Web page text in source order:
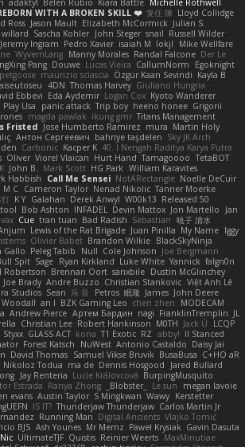
adaktyl Belen Rubio Kiara Battle Michelle Rothwell
WITH A BROKEN SKILL ❤️ 复任 陳 Lloyd Collidge
Ross Jason Mault Elizabeth McCormick Julian S.
willard Sascha Kohler John Steger snail Russell Wilder
Jeremy Ingram Pedro Xavier isaiah M lokjl
Mike Wellfare
WyvernLang Manny Morales Randal Falcone Der Le
Pang Douwe Lucas Vieira CallumNorm
Egoknight
maurizio sciascia Özgür Kaan Sevindi Kayla B
4DN Thomas Harvey Giuliano Hungria
Ebbevi Eda Aydemir Logan Cox Kyoto Wanderer
Play Usa panic attack Trip boy heeno honee Grigorii
magda pawlak ikung gmr Titans Management
Fristed Jose Humberto Ramirez mura Martin Holy
Антон Сергеевич bahriye taşdelen Sky JK Arch
Carbonic Kacper K 40. I Nengah Raditya Karya Putra
Oliver Viorel Vlaican Hurt Hand Tamagoooo TetaBOT
John B. Mark Scott HG Park William Karavites
Habbish Call Me Sensei NotARectangle Noelle DeCuir
M C Cameron Taylor Nenad Nikolic Tanner Moerke
K Y Galahan Derek Anwyl W00k13 Released 50
Bob Ashton INFADEL Devin Mattox Jon Martello
Jan
Cue tran tuan Bad Radish Sebastian 暁子 清水
Lewis of the Rat Brigade Juan Pinilla My Name Iggy
Olivier Babet Brandon Wilkie BlackSkyNinja
Gallo Peleg Tabib Null Cole Johnson Joe Bergmann
Spit Sage Ryan Kirkland Luke White Yannick falgn0n
Robertson Brennan Oort sanxbile Dustin McGlinchey
Joe Brady Andre Buzzo Christian Stankovic Việt Anh Lê
Studios Sean 乐 音 Petros 眠瓏 James John Deere
Woodall an l BZK Gaming Leo chen zhen
MODECAM
Andrew Pierce Артем Бардин nagi FranklinTremplin JL
Christian Lee Robert Hankinson M0TH Jack Ü
LCQP
Styxx GLASS ACT kona T1 Exotic RZ abby! ll Stanced
Forest Katsch NuWest Antonio Castaldo Daisy Jai
David Thomas Samuel Vikse Bruvik BusaBusa C+HO aR
Nikoloz Todua ma de Dennis Hosgood
Jared Bullard
Jay Renteria Lucie Královcová BurpingMusquito
Estrada Ranya Zhong _Blobster_ Le sun
megan lavoie
evans Austin Taylor S Mingkwan Wawy Kerstetter
IS IT? Thunderjaw Thunderjaw Carlos Martin Jr
Running Man Digital Ancients Vlajko Tomić
BJS Ash Younes Mr Memz Paweł Krysiak Gavin Dasuta
UltimateTJF Quistis Reinier Weerts MaxMinutiae